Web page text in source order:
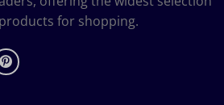
for shopping.